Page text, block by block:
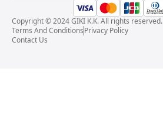
Copyright © 2024 GIKI K.K. All rights reserved.
Terms And ConditionsPrivacy Policy
Contact Us